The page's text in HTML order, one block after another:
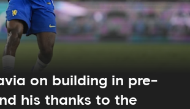
on building in pre-
his thanks to the